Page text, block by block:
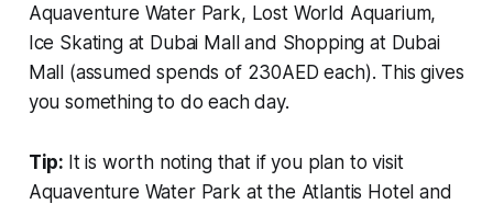
Aquaventure Water Park, Lost World Aquarium,
Ice Skating at Dubai Mall and Shopping at Dubai
Mall (assumed spends of 230AED each). This gives
you something to do each day.
Tip: It is worth noting that if you plan to visit
Aquaventure Water Park at the Atlantis Hotel and